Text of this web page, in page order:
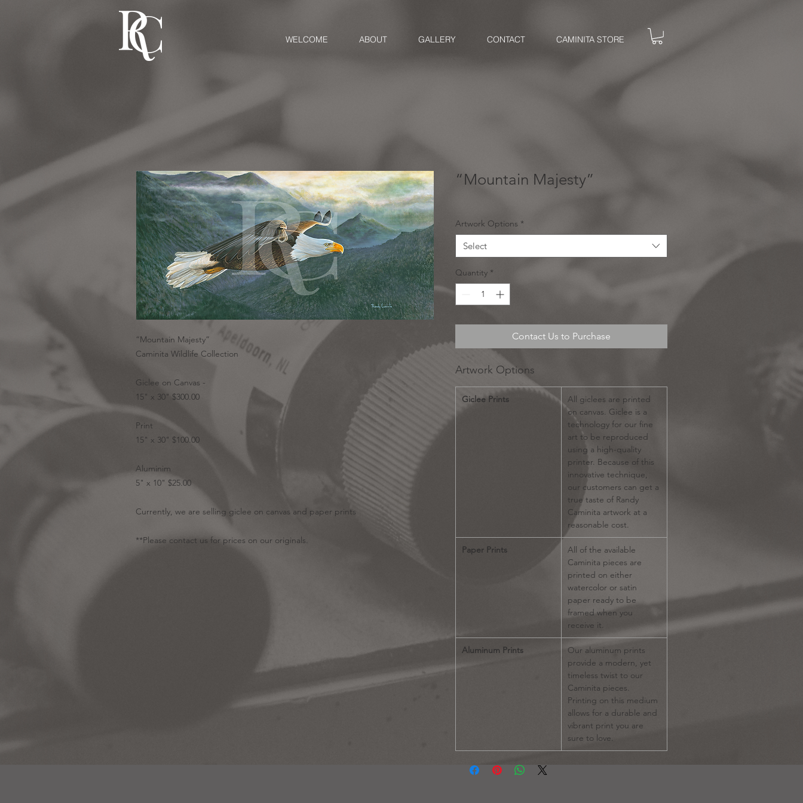
WELCOME ABOUT GALLERY CONTACT CAMINITA STORE
“Mountain Majesty”
Caminita Wildlife Collection
Giclee on Canvas -
15" x 30" $300.00
Print
15" x 30" $100.00
Aluminim
5" x 10" $25.00
Currently, we are selling giclee on canvas and paper prints
**Please contact us for prices on our originals.
“Mountain Majesty”
Artwork Options *
Select
Quantity *
Contact Us to Purchase
Artwork Options
Giclee Prints
All giclees are printed
on canvas. Giclee is a
technology for our fine
art to be reproduced
using a high-quality
printer. Because of this
innovative technique,
our customers can get a
true taste of Randy
Caminita artwork at a
reasonable cost.
Paper Prints
All of the available
Caminita pieces are
printed on either
watercolor or satin
paper ready to be
framed when you
receive it.
Aluminum Prints
Our aluminum prints
provide a modern, yet
timeless twist to our
Caminita pieces.
Printing on this medium
allows for a durable and
vibrant print you are
sure to love.